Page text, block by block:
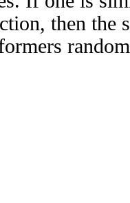
then